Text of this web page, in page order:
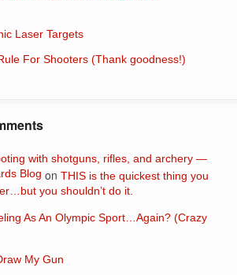
Laser Targets
For Shooters (Thank goodness!)
with shotguns, rifles, and archery —
Blog on THIS is the quickest thing you
you shouldn’t do it.
As An Olympic Sport…Again? (Crazy
My Gun